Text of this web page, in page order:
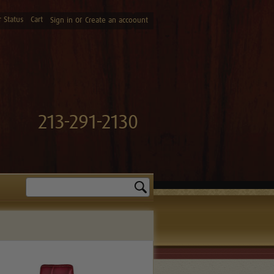
Status Cart Sign in or Create an accoount
213-291-2130